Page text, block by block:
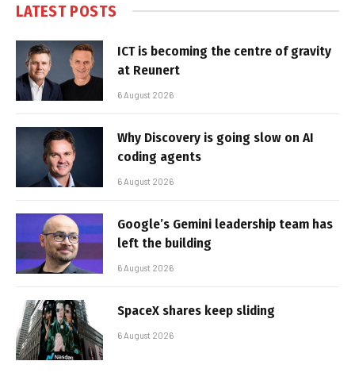
LATEST POSTS
ICT is becoming the centre of gravity
at Reunert
6 August 2026
Why Discovery is going slow on AI
coding agents
6 August 2026
Google’s Gemini leadership team has
left the building
6 August 2026
SpaceX shares keep sliding
6 August 2026